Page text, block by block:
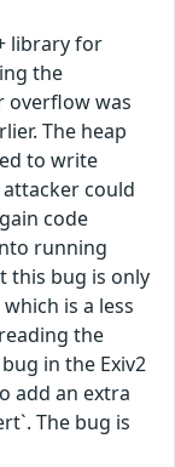
library for
the
overflow was
The heap
to write
could
code
running
this bug is only
is a less
the
in the Exiv2
add an extra
The bug is